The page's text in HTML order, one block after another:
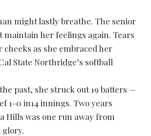
might lastly breathe. The senior
maintain her feelings again. Tears
as she embraced her
State Northridge’s softball
past, she struck out 19 batters —
1-0 in14 innings. Two years
Hills was one run away from
glory.